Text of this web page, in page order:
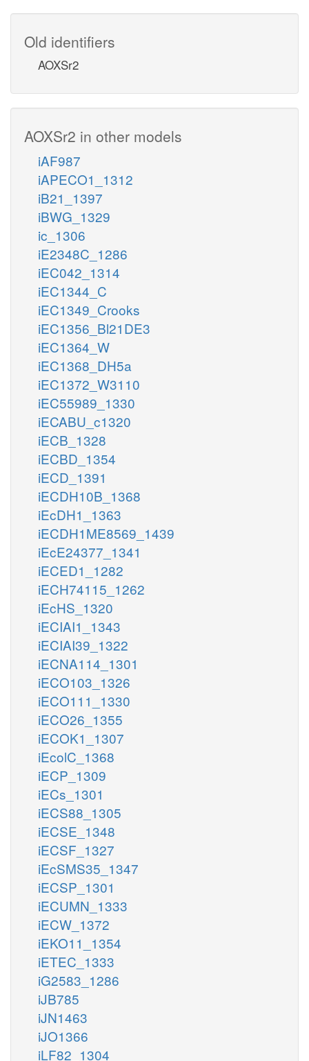
Old identifiers
AOXSr2
AOXSr2 in other models
iAF987
iAPECO1_1312
iB21_1397
iBWG_1329
ic_1306
iE2348C_1286
iEC042_1314
iEC1344_C
iEC1349_Crooks
iEC1356_Bl21DE3
iEC1364_W
iEC1368_DH5a
iEC1372_W3110
iEC55989_1330
iECABU_c1320
iECB_1328
iECBD_1354
iECD_1391
iECDH10B_1368
iEcDH1_1363
iECDH1ME8569_1439
iEcE24377_1341
iECED1_1282
iECH74115_1262
iEcHS_1320
iECIAI1_1343
iECIAI39_1322
iECNA114_1301
iECO103_1326
iECO111_1330
iECO26_1355
iECOK1_1307
iEcolC_1368
iECP_1309
iECs_1301
iECS88_1305
iECSE_1348
iECSF_1327
iEcSMS35_1347
iECSP_1301
iECUMN_1333
iECW_1372
iEKO11_1354
iETEC_1333
iG2583_1286
iJB785
iJN1463
iJO1366
iLF82_1304